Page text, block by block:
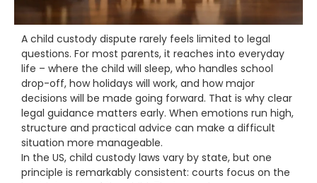
A child custody dispute rarely feels limited to legal
questions. For most parents, it reaches into everyday
life – where the child will sleep, who handles school
drop-off, how holidays will work, and how major
decisions will be made going forward. That is why clear
legal guidance matters early. When emotions run high,
structure and practical advice can make a difficult
situation more manageable.
In the US, child custody laws vary by state, but one
principle is remarkably consistent: courts focus on the